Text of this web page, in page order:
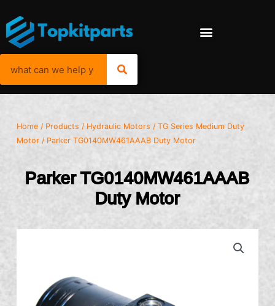
Home / Products / Hydraulic Motors /TG Series Medium Duty
Motor / Parker TG0140MW461AAAB Duty Motor
Parker TG0140MW461AAAB
Duty Motor